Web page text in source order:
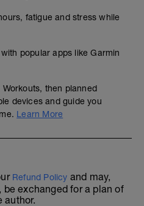
fatigue and stress while
popular apps like Garmin
then planned
devices and guide you
Learn More
Refund Policy and may,
exchanged for a plan of
author.